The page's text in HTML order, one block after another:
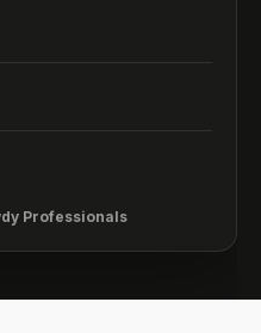
Professionals